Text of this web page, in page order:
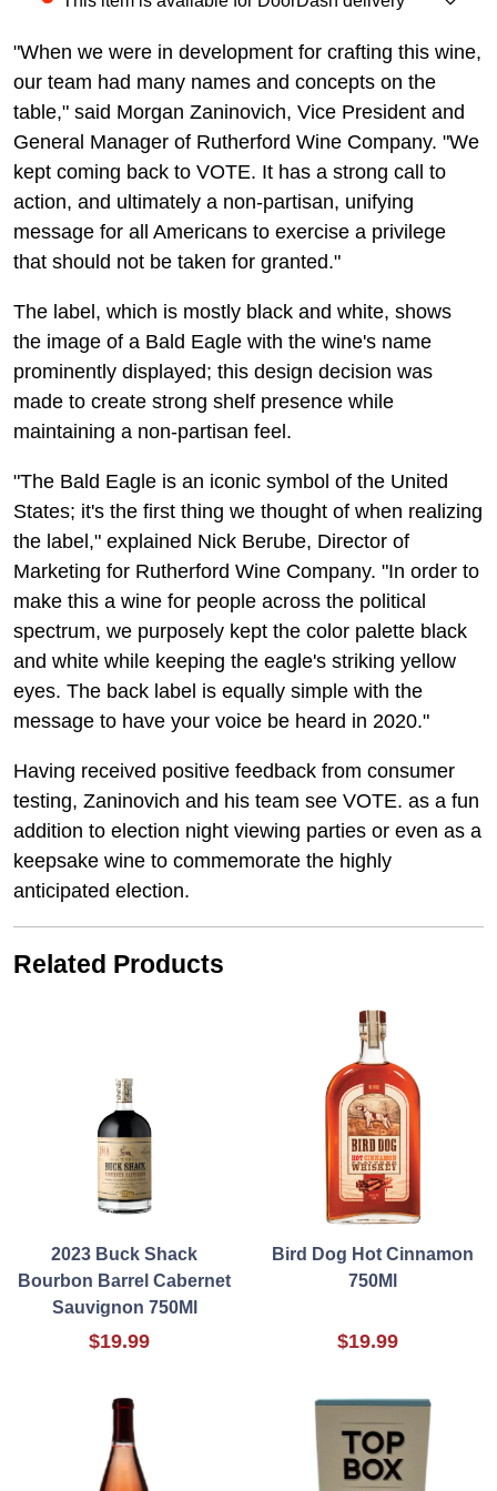
"When we were in development for crafting this wine,
our team had many names and concepts on the
table," said Morgan Zaninovich, Vice President and
General Manager of Rutherford Wine Company. "We
kept coming back to VOTE. It has a strong call to
action, and ultimately a non-partisan, unifying
message for all Americans to exercise a privilege
that should not be taken for granted."
The label, which is mostly black and white, shows
the image of a Bald Eagle with the wine's name
prominently displayed; this design decision was
made to create strong shelf presence while
maintaining a non-partisan feel.
"The Bald Eagle is an iconic symbol of the United
States; it's the first thing we thought of when realizing
the label," explained Nick Berube, Director of
Marketing for Rutherford Wine Company. "In order to
make this a wine for people across the political
spectrum, we purposely kept the color palette black
and white while keeping the eagle's striking yellow
eyes. The back label is equally simple with the
message to have your voice be heard in 2020."
Having received positive feedback from consumer
testing, Zaninovich and his team see VOTE. as a fun
addition to election night viewing parties or even as a
keepsake wine to commemorate the highly
anticipated election.
Related Products
2023 Buck Shack
Bourbon Barrel Cabernet
Sauvignon 750Ml
$19.99
Bird Dog Hot Cinnamon
750Ml
$19.99